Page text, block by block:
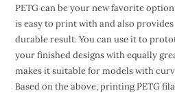
PETG can be your new favorite
is easy to print with and also
durable result. You can use it to
your finished designs with equally
makes it suitable for models with
Based on the above, printing PETG